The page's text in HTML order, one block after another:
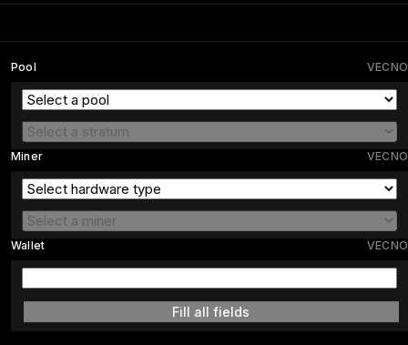
VECNO
Pool
VECNO
Miner
VECNO
Wallet
Fill all fields